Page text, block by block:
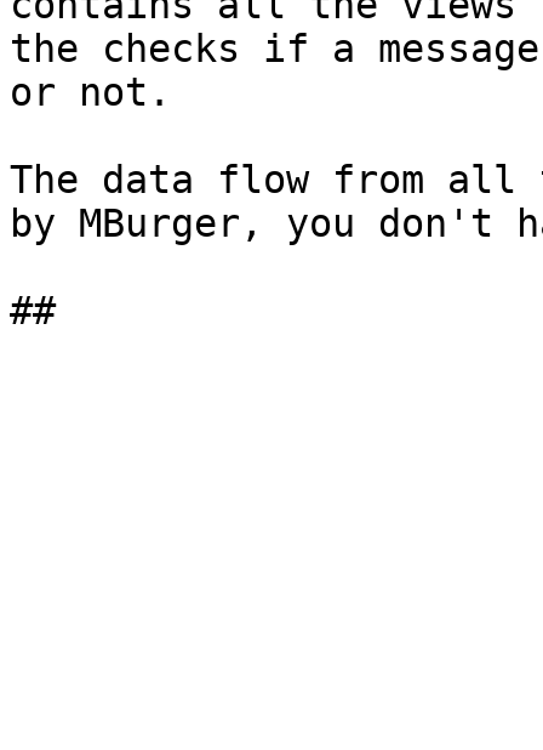
the checks if a
or not.
The data flow from all
by MBurger, you don't